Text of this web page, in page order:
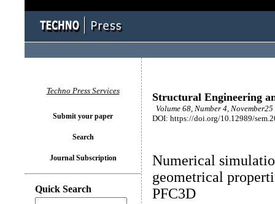
Structural Engineering
Volume 68, Number 4,
DOI: https://doi.org/10.12989/
Numerical
geometrical
PFC3D
Techno Press Services
Submit your paper
Search
Journal Subscription
Quick Search